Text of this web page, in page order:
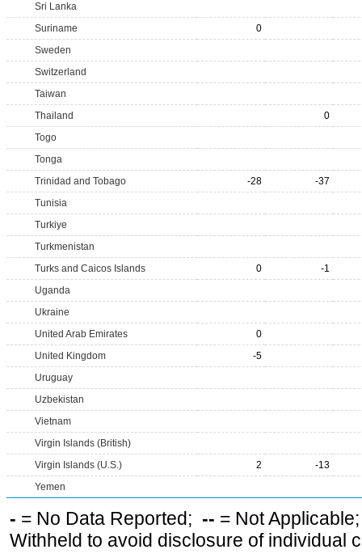
Sri Lanka
Suriname
0
Sweden
Switzerland
Taiwan
Thailand
0
Togo
Tonga
Trinidad and Tobago
-28
-37
Tunisia
Turkiye
Turkmenistan
Turks and Caicos Islands
0
-1
Uganda
Ukraine
United Arab Emirates
0
United Kingdom
-5
Uruguay
Uzbekistan
Vietnam
Virgin Islands (British)
Virgin Islands (U.S.)
2
-13
Yemen
- = No Data Reported; -- = Not
Withheld to avoid disclosure of individual